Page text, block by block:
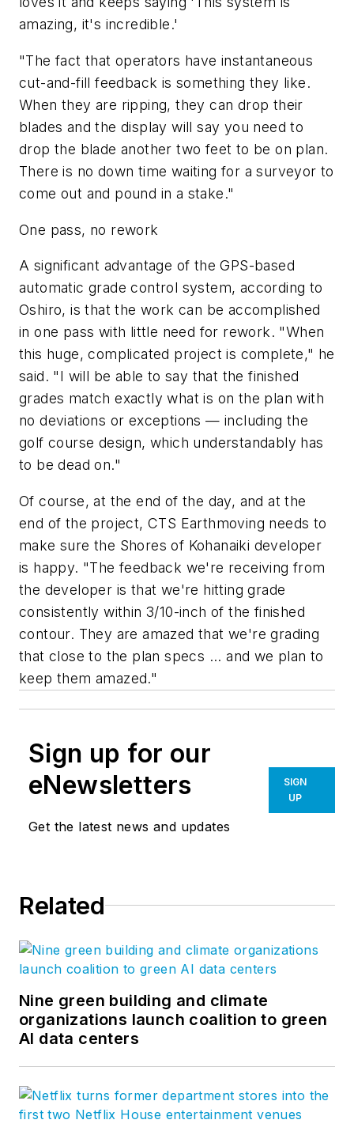
amazing, it's incredible.'
"The fact that operators have instantaneous
cut-and-fill feedback is something they like.
When they are ripping, they can drop their
blades and the display will say you need to
drop the blade another two feet to be on plan.
There is no down time waiting for a surveyor to
come out and pound in a stake."
One pass, no rework
A significant advantage of the GPS-based
automatic grade control system, according to
Oshiro, is that the work can be accomplished
in one pass with little need for rework. "When
this huge, complicated project is complete," he
said. "I will be able to say that the finished
grades match exactly what is on the plan with
no deviations or exceptions — including the
golf course design, which understandably has
to be dead on."
Of course, at the end of the day, and at the
end of the project, CTS Earthmoving needs to
make sure the Shores of Kohanaiki developer
is happy. "The feedback we're receiving from
the developer is that we're hitting grade
consistently within 3/10-inch of the finished
contour. They are amazed that we're grading
that close to the plan specs ... and we plan to
keep them amazed."
Sign up for our
eNewsletters
Get the latest news and updates
SIGN
UP
Related
Nine green building and climate
organizations launch coalition to green
AI data centers